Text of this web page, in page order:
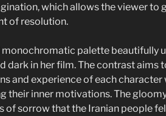
which allows the viewer to
of resolution.
monochromatic palette beautifully
dark in her film. The contrast aims
and experience of each
their inner motivations. The
of sorrow that the Iranian people